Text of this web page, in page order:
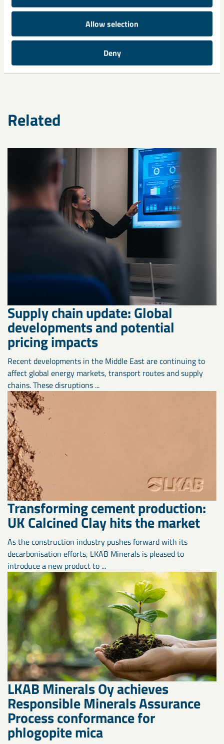
Allow selection
Deny
Share
Related
Supply chain update: Global
developments and potential
pricing impacts
Recent developments in the Middle East are continuing to
affect global energy markets, transport routes and supply
chains. These disruptions ...
Transforming cement production:
UK Calcined Clay hits the market
As the construction industry pushes forward with its
decarbonisation efforts, LKAB Minerals is pleased to
introduce a new product to ...
LKAB Minerals Oy achieves
Responsible Minerals Assurance
Process conformance for
phlogopite mica